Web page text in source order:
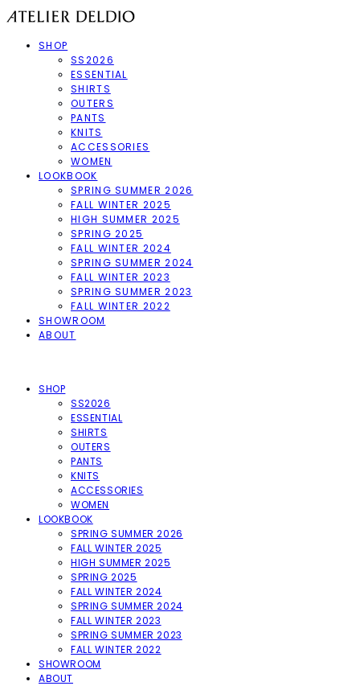
SHOP
SS2026
ESSENTIAL
SHIRTS
OUTERS
PANTS
KNITS
ACCESSORIES
WOMEN
LOOKBOOK
SPRING SUMMER 2026
FALL WINTER 2025
HIGH SUMMER 2025
SPRING 2025
FALL WINTER 2024
SPRING SUMMER 2024
FALL WINTER 2023
SPRING SUMMER 2023
FALL WINTER 2022
SHOWROOM
ABOUT
SHOP
SS2026
ESSENTIAL
SHIRTS
OUTERS
PANTS
KNITS
ACCESSORIES
WOMEN
LOOKBOOK
SPRING SUMMER 2026
FALL WINTER 2025
HIGH SUMMER 2025
SPRING 2025
FALL WINTER 2024
SPRING SUMMER 2024
FALL WINTER 2023
SPRING SUMMER 2023
FALL WINTER 2022
SHOWROOM
ABOUT